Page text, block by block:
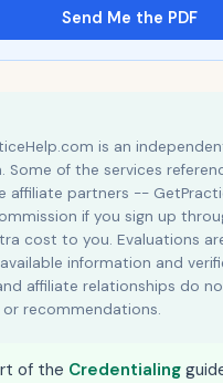
Send Me the PDF
is an
Some of the services
affiliate partners --
if you sign up
cost to you. Evaluations
information and
affiliate relationships do
or recommendations.
of the Credentialing